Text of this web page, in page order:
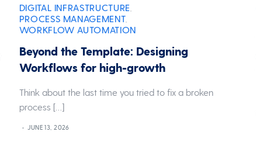
DIGITAL INFRASTRUCTURE
PROCESS MANAGEMENT
WORKFLOW AUTOMATION
Beyond the Template: Designing
Workflows for high-growth
Think about the last time you tried to fix a broken
process […]
JUNE 13, 2026